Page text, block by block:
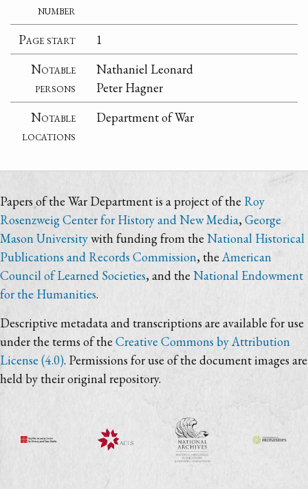
number
Page start
1
Notable
persons
Nathaniel Leonard
Peter Hagner
Notable
locations
Department of War
Papers of the War Department is a project of the Roy
Rosenzweig Center for History and New Media,George
Mason Universitywith funding from the National Historical
Publications and Records Commission, theAmerican
Council of Learned Societies, and the National Endowment
for the Humanities.
Descriptive metadata and transcriptions are available for use
under the terms of the Creative Commons by Attribution
License (4.0). Permissions for use of the document images are
held by their original repository.